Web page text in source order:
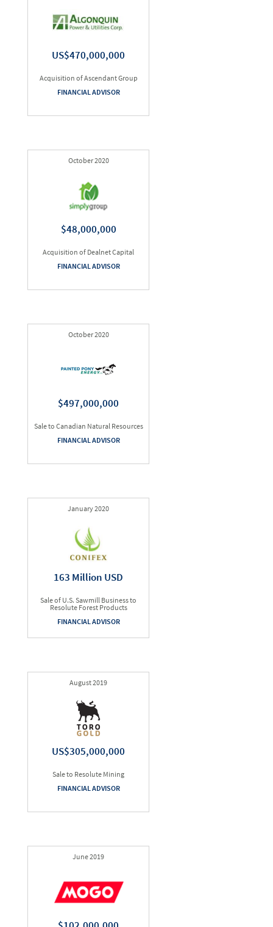
US$470,000,000
Acquisition of Ascendant Group
FINANCIAL ADVISOR
October 2020
$48,000,000
Acquisition of Dealnet Capital
FINANCIAL ADVISOR
October 2020
$497,000,000
Sale to Canadian Natural Resources
FINANCIAL ADVISOR
January 2020
163 Million USD
Sale of U.S. Sawmill Business to
Resolute Forest Products
FINANCIAL ADVISOR
August 2019
US$305,000,000
Sale to Resolute Mining
FINANCIAL ADVISOR
June 2019